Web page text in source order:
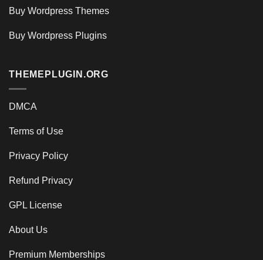
Buy Wordpress Themes
Buy Wordpress Plugins
THEMEPLUGIN.ORG
DMCA
Terms of Use
Privacy Policy
Refund Privacy
GPL License
About Us
Premium Memberships